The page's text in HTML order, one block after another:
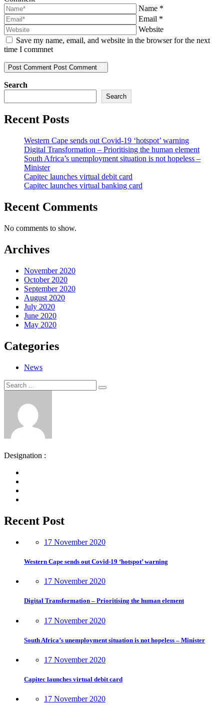
Name *
Email *
Website
Save my name, email, and website in the browser for the next
time I commnet
Post Comment Post Comment
Search
Search
Recent Posts
Western Cape sends out Covid-19 ‘hotspot’ warning
Digital Transformation – Prioritising the human element
South Africa’s unemployment situation is not hopeless –
Minister
Capitec launches virtual debit card
Capitec launches virtual banking card
Recent Comments
No comments to show.
Archives
November 2020
October 2020
September 2020
August 2020
July 2020
June 2020
May 2020
Categories
News
Search
for:
Search
Designation :
Recent Post
17 November 2020
Western Cape sends out Covid-19 ‘hotspot’ warning
17 November 2020
Digital Transformation – Prioritising the human element
17 November 2020
South Africa’s unemployment situation is not hopeless – Minister
17 November 2020
Capitec launches virtual debit card
17 November 2020